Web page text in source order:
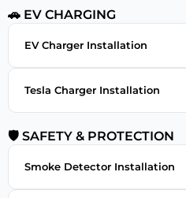
🚗 EV CHARGING
EV Charger Installation
Tesla Charger Installation
🛡 SAFETY & PROTECTION
Smoke Detector Installation